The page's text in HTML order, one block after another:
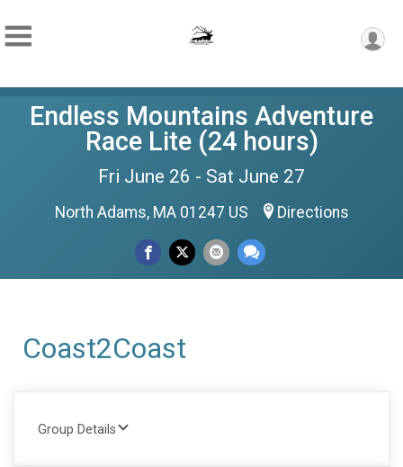
Endless Mountains Adventure
Race Lite (24 hours)
Fri June 26 - Sat June 27
North Adams, MA 01247 US Directions
Coast2Coast
Group Details